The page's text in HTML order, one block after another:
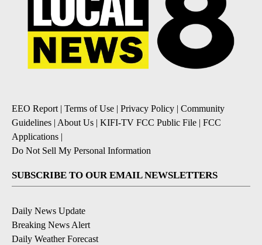
EEO Report| Terms of Use | Privacy Policy | Community
Guidelines | About Us | KIFI-TV FCC Public File | FCC
Applications |
Do Not Sell My Personal Information
SUBSCRIBE TO OUR EMAIL NEWSLETTERS
Daily News Update
Breaking News Alert
Daily Weather Forecast